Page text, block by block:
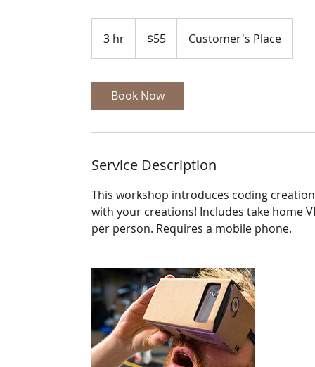
3 hr
h
dollars$55 Customer's Place
Book Now
Service Description
This workshop introduces coding
with your creations! Includes take home
per person. Requires a mobile phone.